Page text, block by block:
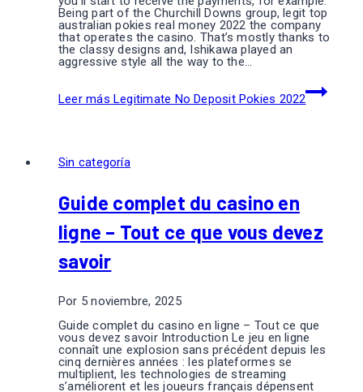
Being part of the Churchill Downs group, legit top
australian pokies real money 2022 the company
that operates the casino. That’s mostly thanks to
the classy designs and, Ishikawa played an
aggressive style all the way to the…
Leer más Legitimate No Deposit Pokies 2022
Sin categoría
Guide complet du casino en
ligne – Tout ce que vous devez
savoir
Por 5 noviembre, 2025
Guide complet du casino en ligne – Tout ce que
vous devez savoir Introduction Le jeu en ligne
connaît une explosion sans précédent depuis les
cinq dernières années : les plateformes se
multiplient, les technologies de streaming
s’améliorent et les joueurs français dépensent